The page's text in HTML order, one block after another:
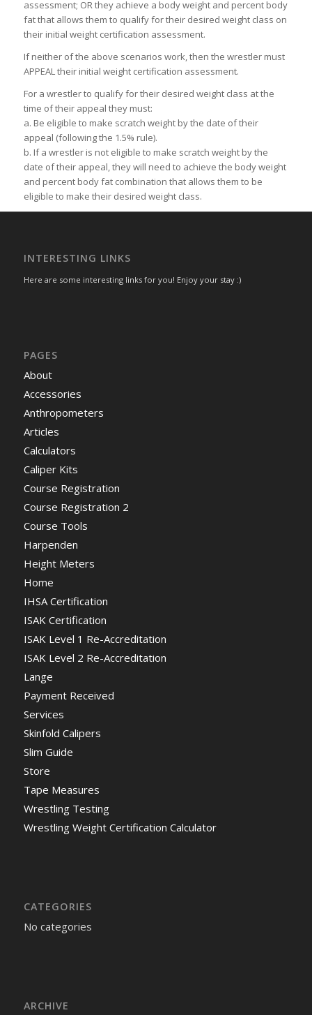
assessment; OR they achieve a body weight and percent body
fat that allows them to qualify for their desired weight class on
their initial weight certification assessment.
If neither of the above scenarios work, then the wrestler must
APPEAL their initial weight certification assessment.
For a wrestler to qualify for their desired weight class at the
time of their appeal they must:
a. Be eligible to make scratch weight by the date of their
appeal (following the 1.5% rule).
b. If a wrestler is not eligible to make scratch weight by the
date of their appeal, they will need to achieve the body weight
and percent body fat combination that allows them to be
eligible to make their desired weight class.
INTERESTING LINKS
Here are some interesting links for you! Enjoy your stay :)
PAGES
About
Accessories
Anthropometers
Articles
Calculators
Caliper Kits
Course Registration
Course Registration 2
Course Tools
Harpenden
Height Meters
Home
IHSA Certification
ISAK Certification
ISAK Level 1 Re-Accreditation
ISAK Level 2 Re-Accreditation
Lange
Payment Received
Services
Skinfold Calipers
Slim Guide
Store
Tape Measures
Wrestling Testing
Wrestling Weight Certification Calculator
CATEGORIES
No categories
ARCHIVE